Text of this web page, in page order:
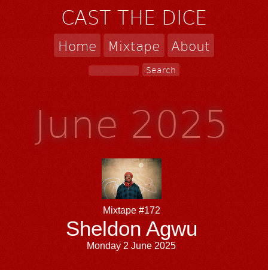
CAST THE DICE
Home Mixtape About
June 2025
Mixtape #172
Sheldon Agwu
Monday 2 June 2025